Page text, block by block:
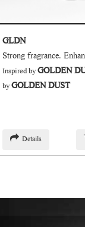
GLDN
Inspired byGOLDEN
byGOLDEN DUST
Details